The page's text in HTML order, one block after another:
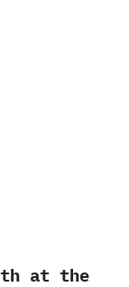
at the